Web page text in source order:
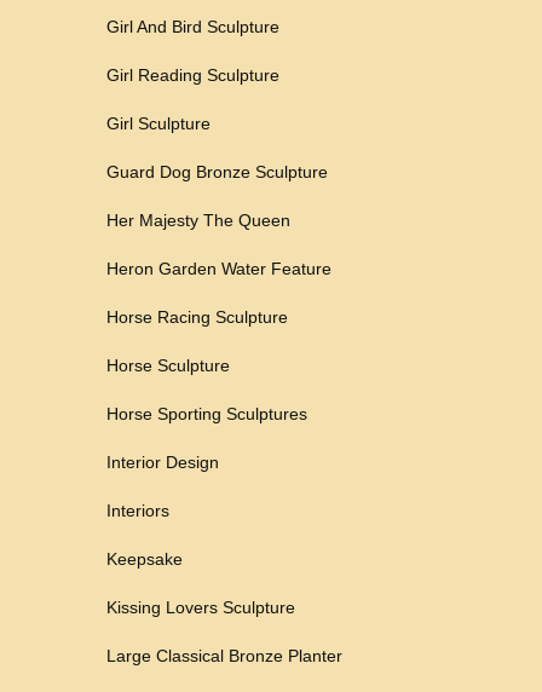
Girl And Bird Sculpture
Girl Reading Sculpture
Girl Sculpture
Guard Dog Bronze Sculpture
Her Majesty The Queen
Heron Garden Water Feature
Horse Racing Sculpture
Horse Sculpture
Horse Sporting Sculptures
Interior Design
Interiors
Keepsake
Kissing Lovers Sculpture
Large Classical Bronze Planter